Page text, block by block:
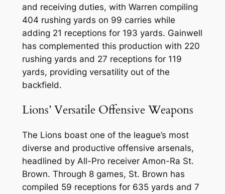
and receiving duties, with Warren compiling
404 rushing yards on 99 carries while
adding 21 receptions for 193 yards. Gainwell
has complemented this production with 220
rushing yards and 27 receptions for 119
yards, providing versatility out of the
backfield.
Lions’ Versatile Offensive Weapons
The Lions boast one of the league’s most
diverse and productive offensive arsenals,
headlined by All-Pro receiver Amon-Ra St.
Brown. Through 8 games, St. Brown has
compiled 59 receptions for 635 yards and 7